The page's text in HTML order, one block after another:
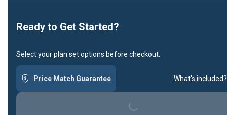
Ready to Get Started?
Select your plan set options before checkout.
Price Match Guarantee What's included?
Loading...